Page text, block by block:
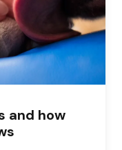
and how